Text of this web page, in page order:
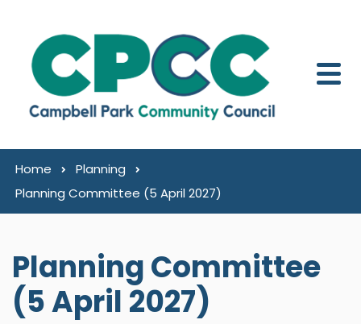
Home
Planning
Planning Committee (5 April 2027)
Planning Committee
(5 April 2027)